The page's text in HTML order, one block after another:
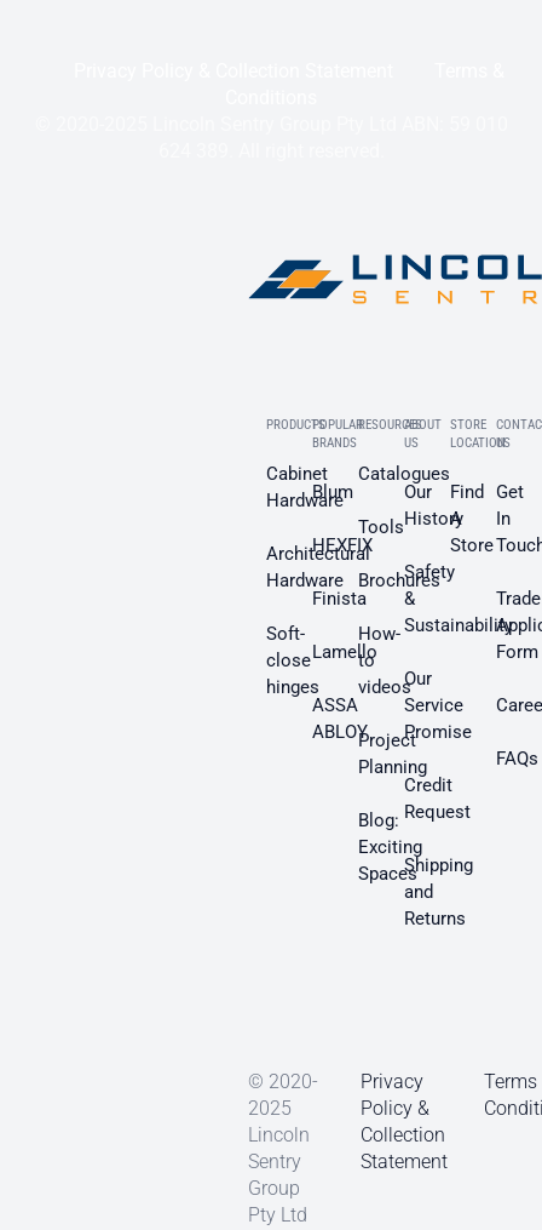
PRODUCTS
Cabinet
Hardware
Architectural
Hardware
Soft-
close
hinges
POPULAR
BRANDS
Blum
HEXFIX
Finista
Lamello
ASSA
ABLOY
RESOURCES
Catalogues
Tools
Brochures
How-
to
videos
Project
Planning
Blog:
Exciting
Spaces
ABOUT
US
Our
History
Safety
&
Sustainability
Our
Service
Promise
Credit
Request
Shipping
and
Returns
STORE
LOCATION
Find
A
Store
US
Get
In
Trade
Form
FAQs
© 2020-
2025
Lincoln
Sentry
Group
Pty Ltd
Privacy
Policy &
Collection
Statement
Terms